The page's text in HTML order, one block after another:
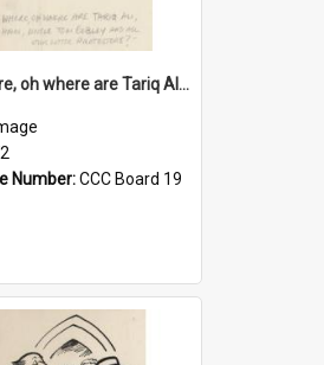
'And where, oh where are Tariq Ali, Peter Hain, Uncle Tom Cobley and all our little protesters!'
Number:CCC Board 19